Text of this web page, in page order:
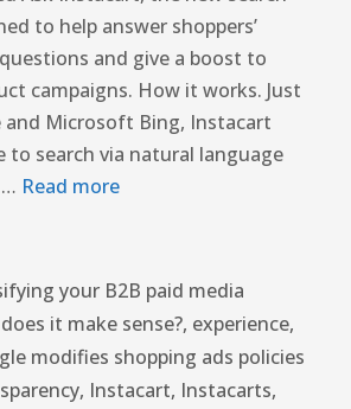
to help answer shoppers’
and give a boost to
campaigns. How it works. Just
and Microsoft Bing, Instacart
to search via natural language
Read more
your B2B paid media
it make sense?, experience,
modifies shopping ads policies
, Instacart, Instacarts,